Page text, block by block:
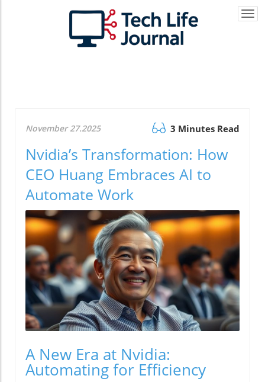
November 27.2025 3 Minutes Read
Nvidia’s Transformation: How
CEO Huang Embraces AI to
Automate Work
A New Era at Nvidia:
Automating for Efficiency